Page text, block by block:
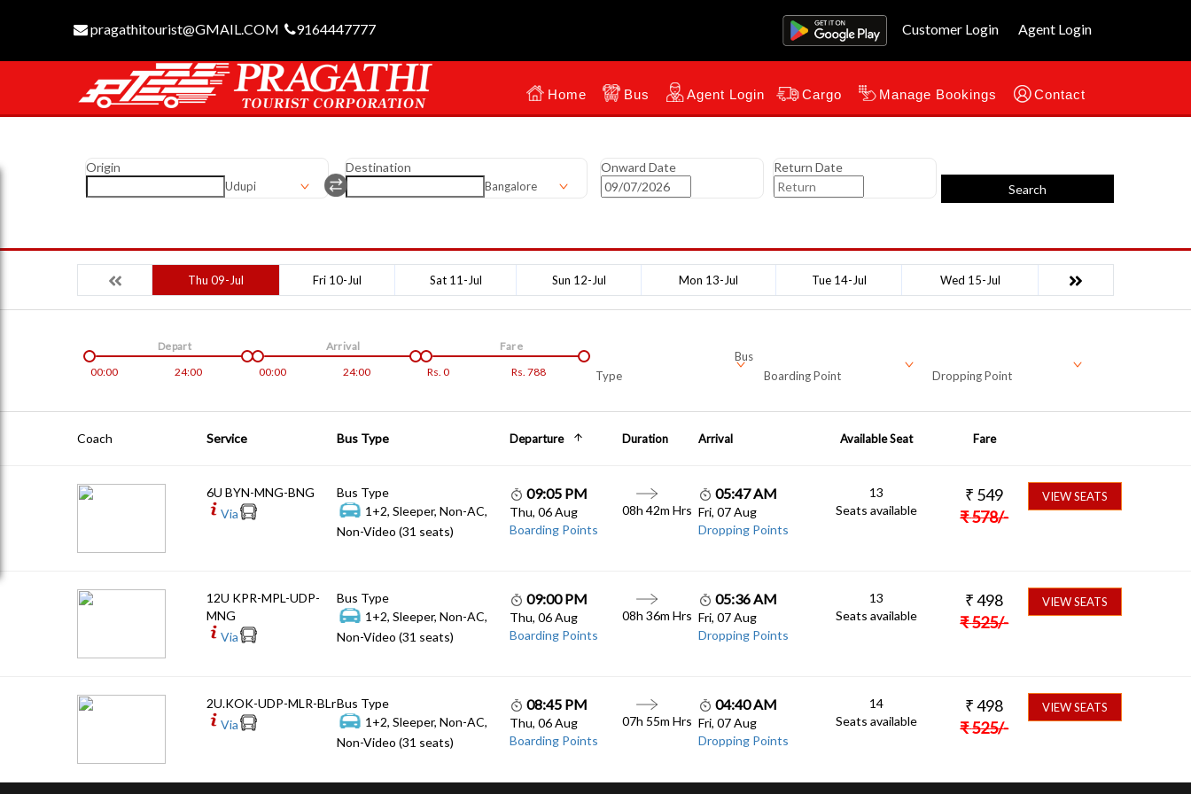
pragathitourist@GMAIL.COM 9164447777 Customer Login Agent Login
Home Bus Agent Login Cargo Manage Bookings Contact
Origin
Udupi
Destination
Bangalore
Onward Date
Return Date
Search
Thu 09-Jul Fri 10-Jul Sat 11-Jul Sun 12-Jul Mon 13-Jul Tue 14-Jul Wed 15-Jul
00:00 24:00
Depart
00:00
24:00
Arrival
Rs. 0 Rs. 788
Fare
Bus
Type
Boarding Point Dropping Point
Coach Service Bus Type Departure Duration Arrival Available Seat Fare
6U BYN-MNG-BNG
Via
Bus Type
1+2, Sleeper, Non-AC,
Non-Video (31 seats)
09:05 PM
Thu, 06 Aug
Boarding Points
08h 42m Hrs
05:47 AM
Fri, 07 Aug
Dropping Points
13
Seats available
₹ 549
₹578/-
VIEW SEATS
12U KPR-MPL-UDP-
MNG
Via
Bus Type
1+2, Sleeper, Non-AC,
Non-Video (31 seats)
09:00 PM
Thu, 06 Aug
Boarding Points
08h 36m Hrs
05:36 AM
Fri, 07 Aug
Dropping Points
13
Seats available
₹498
₹525/-
VIEW SEATS
2U.KOK-UDP-MLR-BLr
Via
Bus Type
1+2, Sleeper, Non-AC,
Non-Video (31 seats)
08:45 PM
Thu, 06 Aug
Boarding Points
07h 55m Hrs
04:40 AM
Fri, 07 Aug
Dropping Points
14
Seats available
₹498
₹525/-
VIEW SEATS